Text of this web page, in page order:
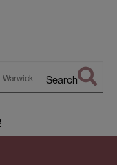
Search